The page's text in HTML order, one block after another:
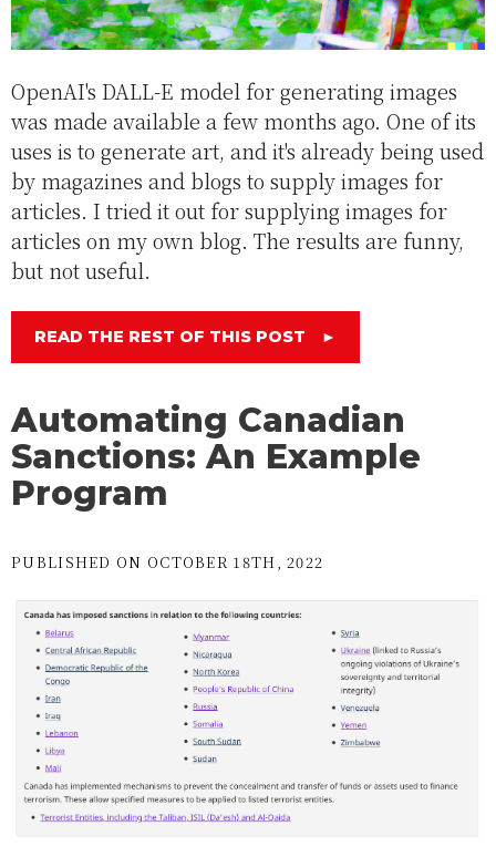
OpenAI's DALL-E model for generating images
was made available a few months ago. One of its
uses is to generate art, and it's already being used
by magazines and blogs to supply images for
articles. I tried it out for supplying images for
articles on my own blog. The results are funny,
but not useful.
READ THE REST OF THIS POST ►
Automating Canadian
Sanctions: An Example
Program
PUBLISHED ON OCTOBER 18TH, 2022